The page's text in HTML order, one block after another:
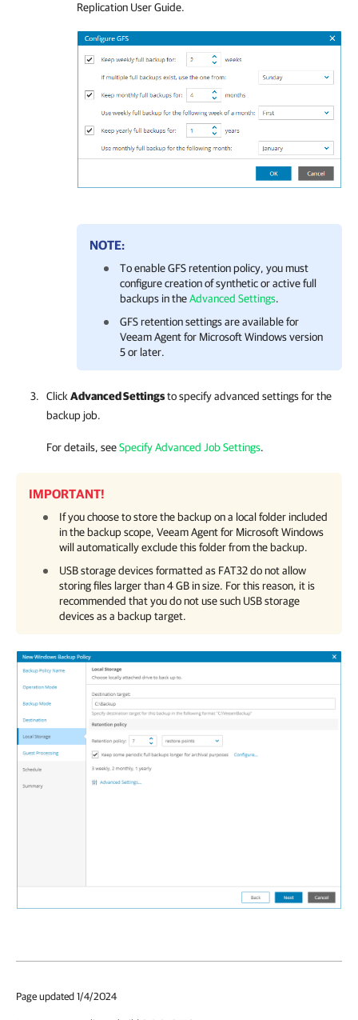
Replication User Guide.
NOTE:
To enable GFS retention policy, you must
configure creation of synthetic or active full
backups in theAdvanced Settings.
GFS retention settings are available for
Veeam Agent for Microsoft Windows version
5 or later.
Click Advanced Settingsto specify advanced settings for the
backup job.
For details, seeSpecify Advanced Job Settings.
IMPORTANT!
If you choose to store the backup on a local folder included
in the backup scope, Veeam Agent for Microsoft Windows
will automatically exclude this folder from the backup.
USB storage devices formatted as FAT32 do not allow
storing files larger than 4 GB in size. For this reason, it is
recommended that you do not use such USB storage
devices as a backup target.
Page updated 1/4/2024